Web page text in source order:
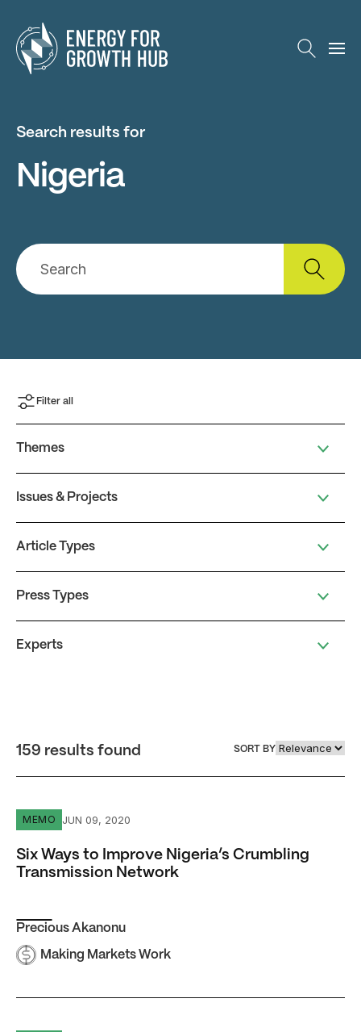
Energy for Growth Hub
Search results for
Nigeria
Search
Filter all
Themes
Issues & Projects
Article Types
Press Types
Experts
159 results found SORT BY
Six Ways to Improve Nigeria’s Crumbling Transmission
MEMO JUN 09, 2020
Six Ways to Improve Nigeria’s Crumbling
Transmission Network
Precious Akanonu
Making Markets Work